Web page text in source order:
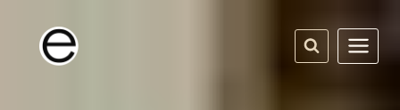
content